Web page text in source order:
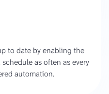
to date by enabling the
as often as every
automation.